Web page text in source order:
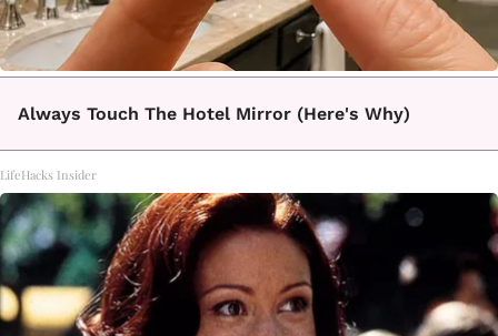
Always Touch The Hotel Mirror (Here's Why)
LifeHacks Insider